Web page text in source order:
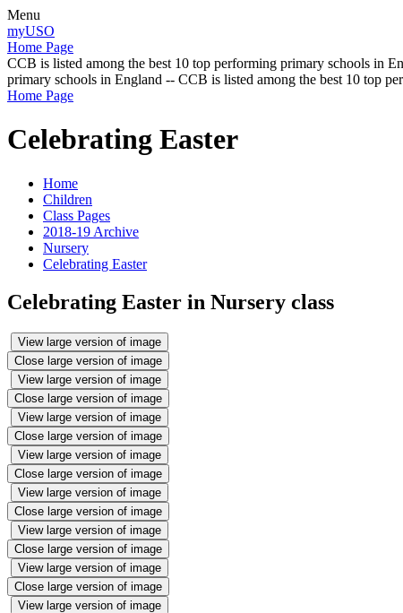
Menu
myUSO
Home Page
CCB is listed among the best 10 top performing primary schools in
primary schools in England -- CCB is listed among the best 10 top
Home Page
Celebrating Easter
Home
Children
Class Pages
2018-19 Archive
Nursery
Celebrating Easter
Celebrating Easter in Nursery class
View large version of image
Close large version of image
View large version of image
Close large version of image
View large version of image
Close large version of image
View large version of image
Close large version of image
View large version of image
Close large version of image
View large version of image
Close large version of image
View large version of image
Close large version of image
View large version of image